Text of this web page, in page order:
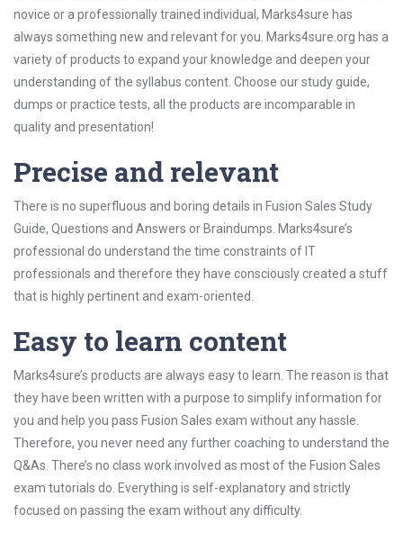
novice or a professionally trained individual, Marks4sure has
always something new and relevant for you. Marks4sure.org has a
variety of products to expand your knowledge and deepen your
understanding of the syllabus content. Choose our study guide,
dumps or practice tests, all the products are incomparable in
quality and presentation!
Precise and relevant
There is no superfluous and boring details in Fusion Sales Study
Guide, Questions and Answers or Braindumps. Marks4sure’s
professional do understand the time constraints of IT
professionals and therefore they have consciously created a stuff
that is highly pertinent and exam-oriented.
Easy to learn content
Marks4sure’s products are always easy to learn. The reason is that
they have been written with a purpose to simplify information for
you and help you pass Fusion Sales exam without any hassle.
Therefore, you never need any further coaching to understand the
Q&As. There’s no class work involved as most of the Fusion Sales
exam tutorials do. Everything is self-explanatory and strictly
focused on passing the exam without any difficulty.